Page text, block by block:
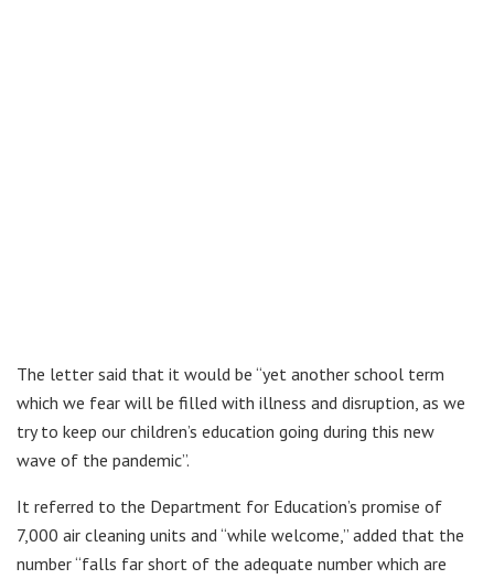
The letter said that it would be “yet another school term
which we fear will be filled with illness and disruption, as we
try to keep our children’s education going during this new
wave of the pandemic”.
It referred to the Department for Education’s promise of
7,000 air cleaning units and “while welcome,” added that the
number “falls far short of the adequate number which are